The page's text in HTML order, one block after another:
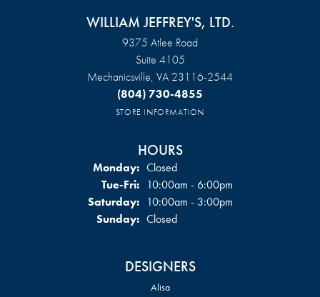
WILLIAM JEFFREY'S, LTD.
9375 Atlee Road
Suite 4105
Mechanicsville, VA 23116-2544
(804) 730-4855
STORE INFORMATION
HOURS
Monday: Closed
Tue-Fri:Tuesday - Friday:
10:00am - 6:00pm
Saturday: 10:00am - 3:00pm
Sunday: Closed
DESIGNERS
Alisa